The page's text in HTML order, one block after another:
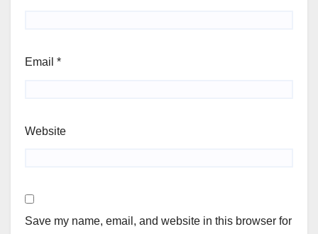
Email *
Website
Save my name, email, and website in this browser for